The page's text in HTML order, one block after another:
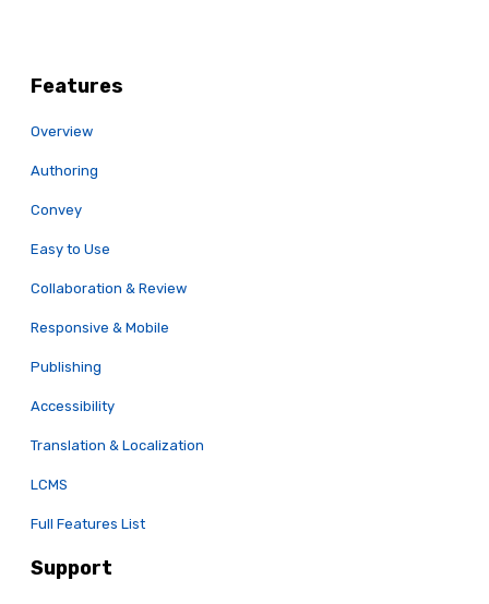
Features
Overview
Authoring
Convey
Easy to Use
Collaboration & Review
Responsive & Mobile
Publishing
Accessibility
Translation & Localization
LCMS
Full Features List
Support